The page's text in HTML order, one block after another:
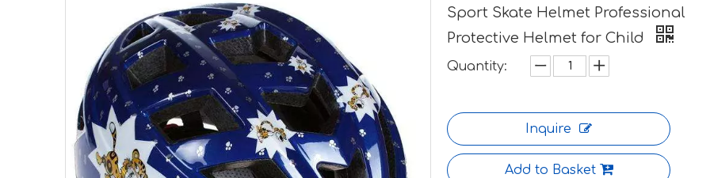
Sport Skate Helmet Professional
Protective Helmet for Child
Quantity:
Inquire
Add to Basket